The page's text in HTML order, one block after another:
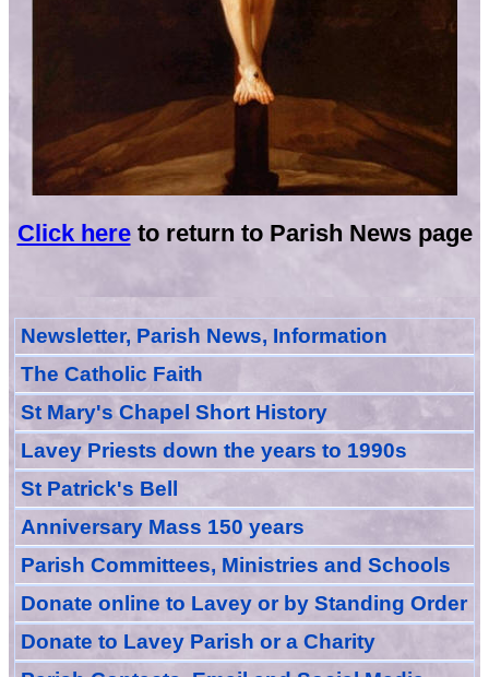
Click hereto return to Parish News page
Newsletter, Parish News, Information
The Catholic Faith
St Mary's Chapel Short History
Lavey Priests down the years to 1990s
St Patrick's Bell
Anniversary Mass 150 years
Parish Committees, Ministries and Schools
Donate online to Lavey or by Standing Order
Donate to Lavey Parish or a Charity